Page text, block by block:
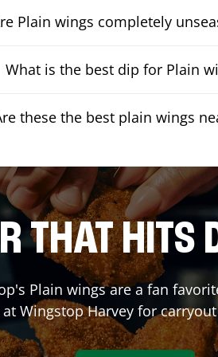
Plain wings completely
What is the best dip for Plain
these the best plain wings
THAT HITS
Plain wings are a fan
at WingstopHarveyfor carryout